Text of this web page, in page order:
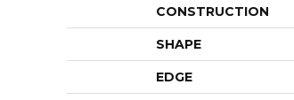
CONSTRUCTION
SHAPE
EDGE